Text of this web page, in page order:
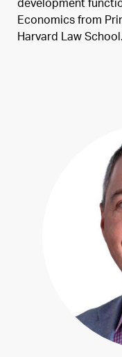
development
Economics from
Harvard Law School.